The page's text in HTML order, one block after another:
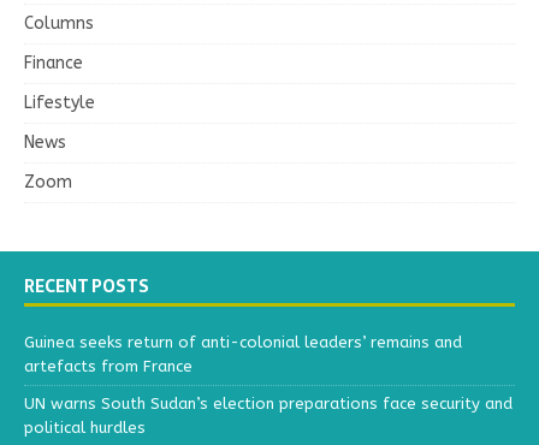
Columns
Finance
Lifestyle
News
Zoom
RECENT POSTS
Guinea seeks return of anti-colonial leaders’ remains and
artefacts from France
UN warns South Sudan’s election preparations face security and
political hurdles